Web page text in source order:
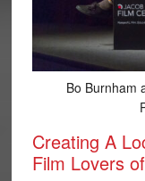
Bo Burnham
Creating A
Film Lovers